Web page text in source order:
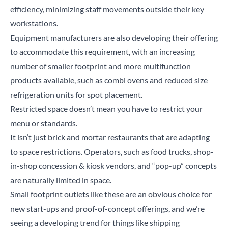
efficiency, minimizing staff movements outside their key
workstations.
Equipment manufacturers are also developing their offering
to accommodate this requirement, with an increasing
number of smaller footprint and more multifunction
products available, such as combi ovens and reduced size
refrigeration units for spot placement.
Restricted space doesn’t mean you have to restrict your
menu or standards.
It isn’t just brick and mortar restaurants that are adapting
to space restrictions. Operators, such as food trucks, shop-
in-shop concession & kiosk vendors, and “pop-up” concepts
are naturally limited in space.
Small footprint outlets like these are an obvious choice for
new start-ups and proof-of-concept offerings, and we’re
seeing a developing trend for things like shipping